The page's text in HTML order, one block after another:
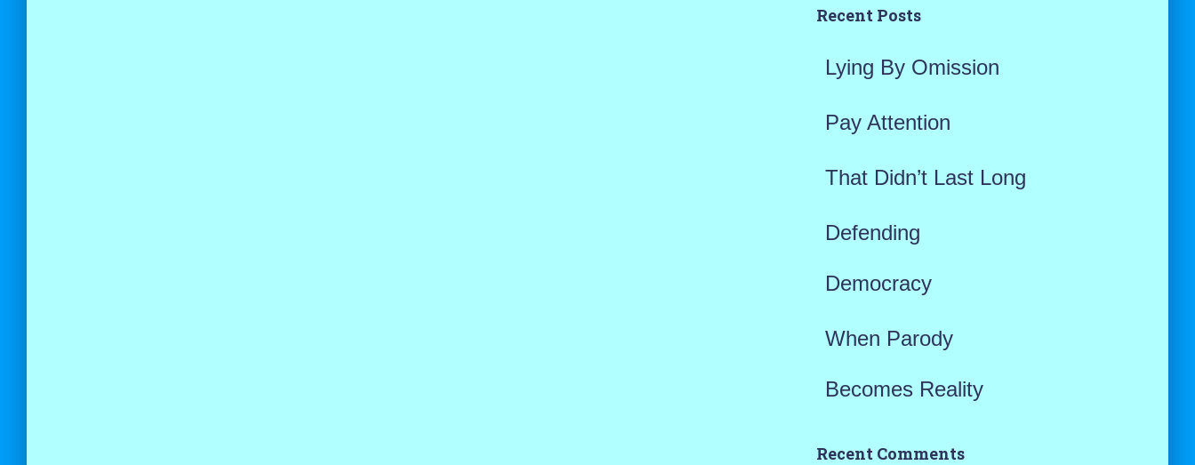
h
o
Recent Posts
Lying By Omission
Pay Attention
That Didn’t Last Long
Defending
Democracy
When Parody
Becomes Reality
Recent Comments